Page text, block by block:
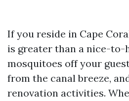
If you reside in Cape
is greater than a nice-to-
mosquitoes off your
from the canal breeze,
renovation activities.